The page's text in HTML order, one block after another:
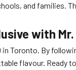
and families.
with Mr.
in Toronto. By
flavour. Ready